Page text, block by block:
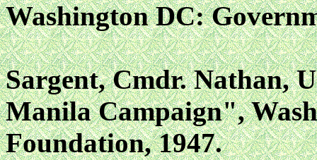
Washington DC:
Sargent, Cmdr. Nathan,
Manila Campaign",
Foundation, 1947.